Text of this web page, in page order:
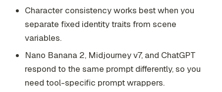
Character consistency works best when you
separate fixed identity traits from scene
variables.
Nano Banana 2, Midjourney v7, and ChatGPT
respond to the same prompt differently, so you
need tool-specific prompt wrappers.